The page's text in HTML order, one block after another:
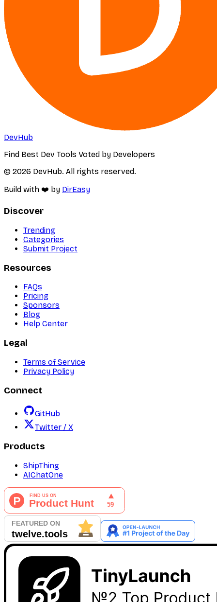
DevHub
Find Best Dev Tools Voted by Developers
© 2026 DevHub. All rights reserved.
Build with ❤️ by DirEasy
Discover
Trending
Categories
Submit Project
Resources
FAQs
Pricing
Sponsors
Blog
Help Center
Legal
Terms of Service
Privacy Policy
Connect
GitHub
Twitter / X
Products
ShipThing
AIChatOne